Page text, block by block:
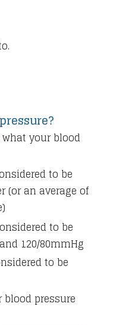
your blood
to be
(or an average of
to be
120/80mmHg
to be
pressure